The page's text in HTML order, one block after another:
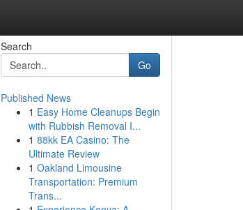
Search
Go
Published News
1 Easy Home Cleanups Begin
with Rubbish Removal I...
1 88kk EA Casino: The
Ultimate Review
1 Oakland Limousine
Transportation: Premium
Trans...